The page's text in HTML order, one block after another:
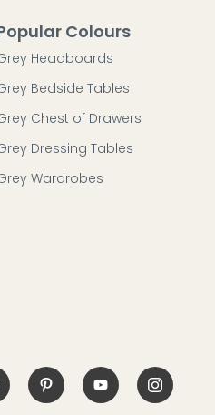
Colours
Headboards
Bedside Tables
Chest of Drawers
Dressing Tables
Wardrobes